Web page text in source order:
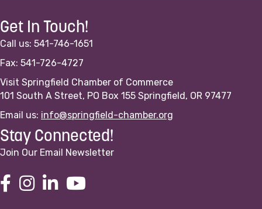
Get In Touch!
Call us: 541-746-1651
Fax: 541-726-4727
Visit Springfield Chamber of Commerce
101 South A Street, PO Box 155 Springfield, OR 97477
Email us: info@springfield-chamber.org
Stay Connected!
Join Our Email Newsletter